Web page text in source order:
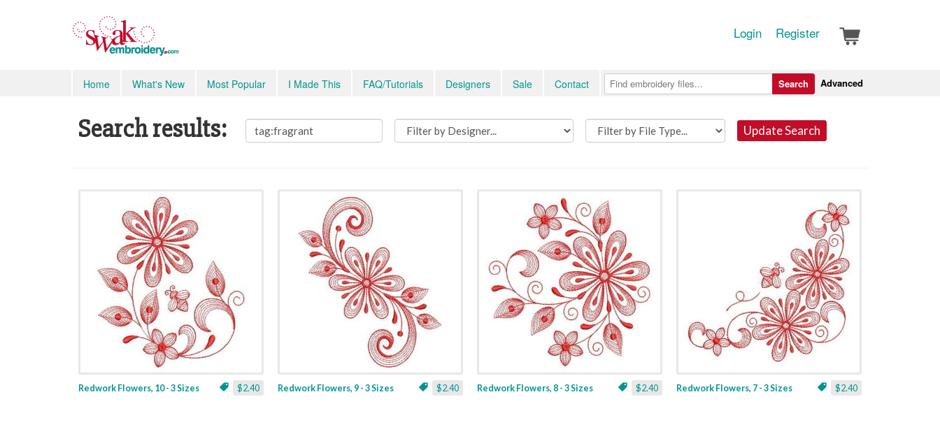
Login Register
Home What's New Most Popular I Made This FAQ/Tutorials Designers Sale Contact Advanced
Search
Search results: Update Search
$2.40
Redwork Flowers, 10 - 3 Sizes $2.40
Redwork Flowers, 9 - 3 Sizes $2.40
Redwork Flowers, 8 - 3 Sizes $2.40
Redwork Flowers, 7 - 3 Sizes